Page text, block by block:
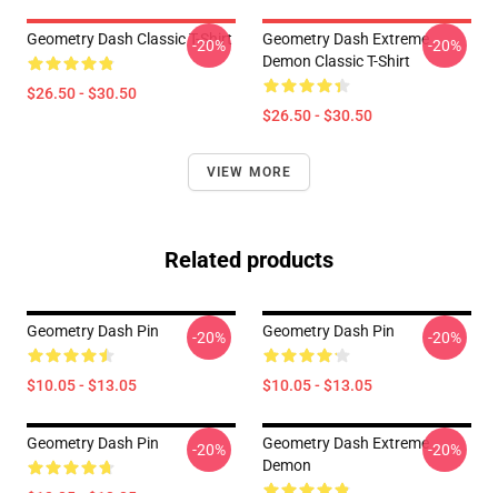
Geometry Dash Classic T-Shirt
$26.50 - $30.50
-20%
Geometry Dash Extreme
Demon Classic T-Shirt
$26.50 - $30.50
-20%
VIEW MORE
Related products
Geometry Dash Pin
$10.05 - $13.05
-20% Geometry Dash Pin
$10.05 - $13.05
-20%
Geometry Dash Pin -20%
Geometry Dash Extreme
Demon
-20%